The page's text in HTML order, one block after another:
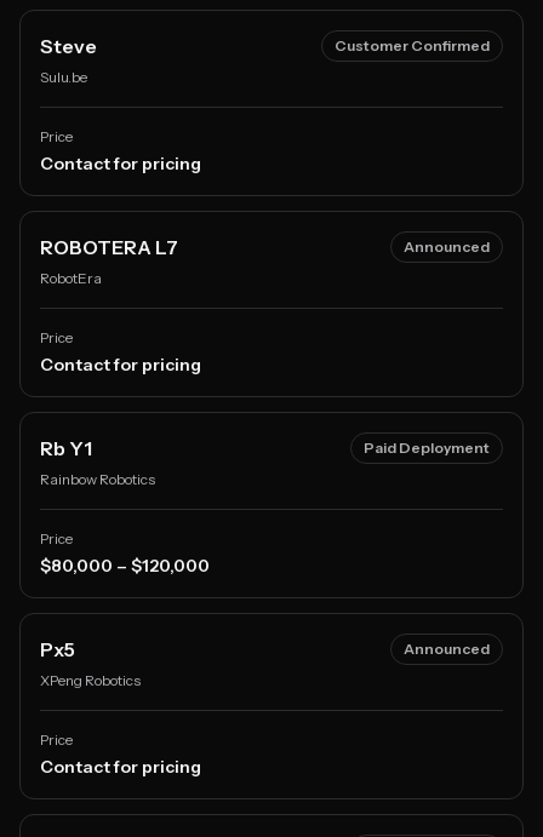
Steve
Sulu.be
Customer Confirmed
Price
Contact for pricing
ROBOTERA L7
RobotEra
Announced
Price
Contact for pricing
Rb Y1
Rainbow Robotics
Paid Deployment
Price
$80,000 – $120,000
Px5
XPeng Robotics
Announced
Price
Contact for pricing